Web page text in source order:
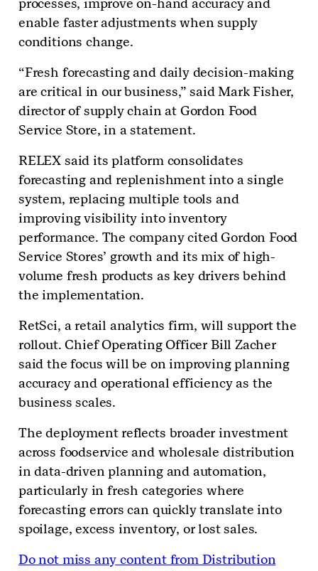
enable faster adjustments when supply
conditions change.
“Fresh forecasting and daily decision-making
are critical in our business,” said Mark Fisher,
director of supply chain at Gordon Food
Service Store, in a statement.
RELEX said its platform consolidates
forecasting and replenishment into a single
system, replacing multiple tools and
improving visibility into inventory
performance. The company cited Gordon Food
Service Stores’ growth and its mix of high-
volume fresh products as key drivers behind
the implementation.
RetSci, a retail analytics firm, will support the
rollout. Chief Operating Officer Bill Zacher
said the focus will be on improving planning
accuracy and operational efficiency as the
business scales.
The deployment reflects broader investment
across foodservice and wholesale distribution
in data-driven planning and automation,
particularly in fresh categories where
forecasting errors can quickly translate into
spoilage, excess inventory, or lost sales.
Do not miss any content from Distribution